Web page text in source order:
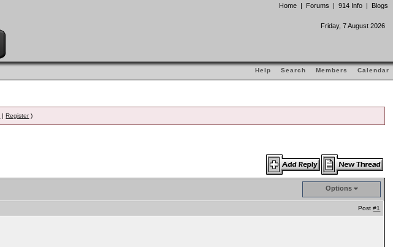
Home | Forums | 914 Info | Blogs
Friday, 7 August 2026
Help Search Members Calendar
|Register)
Options
Post#1